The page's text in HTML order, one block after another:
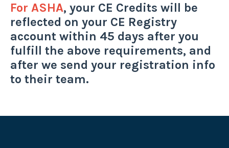
For ASHA, your CE Credits will be
reflected on your CE Registry
account within 45 days after you
fulfill the above requirements, and
after we send your registration info
to their team.